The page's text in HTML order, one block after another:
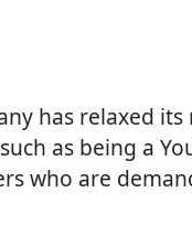
has relaxed its
as being a
who are